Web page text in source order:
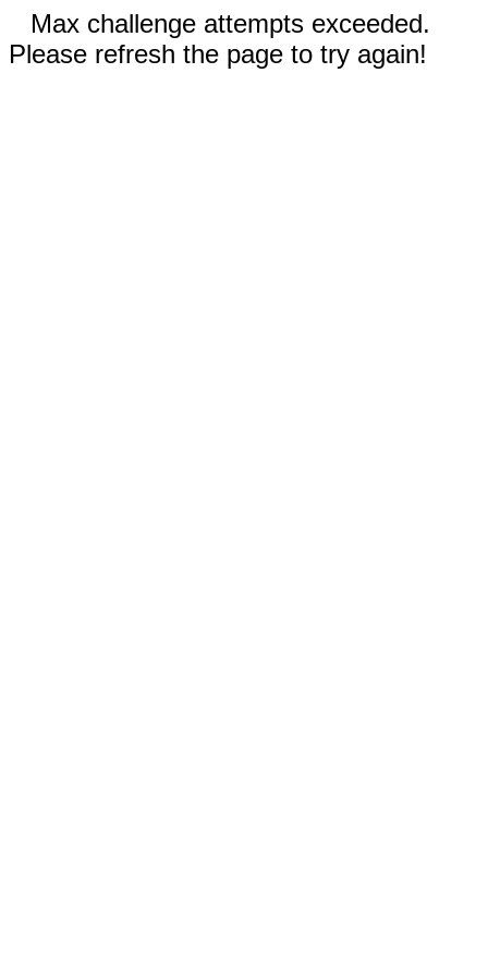
Max challenge attempts exceeded.
Please refresh the page to try again!